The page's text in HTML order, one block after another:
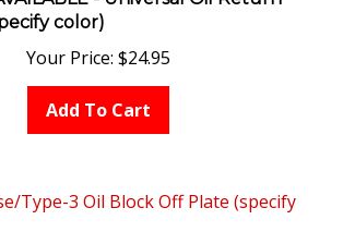
color)
Your Price: $24.95
Add To Cart